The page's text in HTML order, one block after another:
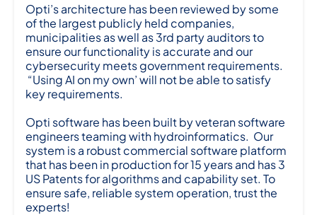
Opti’s architecture has been reviewed by some
of the largest publicly held companies,
municipalities as well as 3rd party auditors to
ensure our functionality is accurate and our
cybersecurity meets government requirements.
“Using AI on my own’ will not be able to satisfy
key requirements.
Opti software has been built by veteran software
engineers teaming with hydroinformatics. Our
system is a robust commercial software platform
that has been in production for 15 years and has 3
US Patents for algorithms and capability set. To
ensure safe, reliable system operation, trust the
experts!